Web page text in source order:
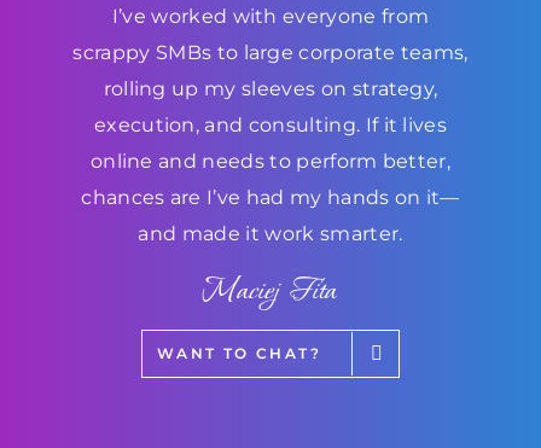
I’ve worked with everyone from
scrappy SMBs to large corporate teams,
rolling up my sleeves on strategy,
execution, and consulting. If it lives
online and needs to perform better,
chances are I’ve had my hands on it—
and made it work smarter.
Maciej Fita
WANT TO CHAT?